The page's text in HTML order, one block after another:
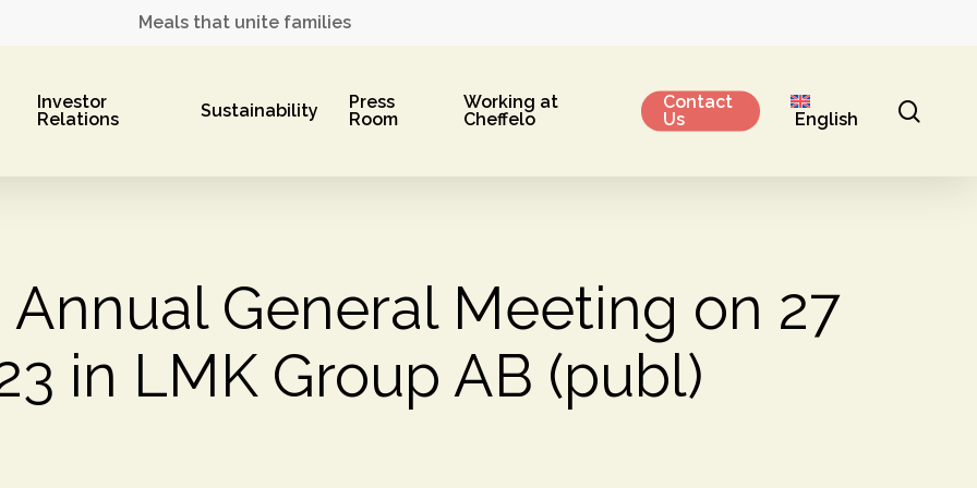
Meals that unite families
Investor
Relations
Sustainability
Press
Room
Working at
Cheffelo
Contact
Us
English
General Meeting on 27
in LMK Group AB (publ)